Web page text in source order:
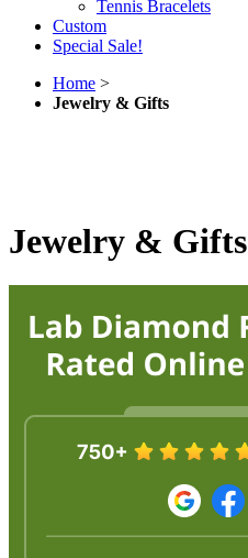
Tennis Bracelets
Custom
Special Sale!
Home >
Jewelry & Gifts
Jewelry & Gifts